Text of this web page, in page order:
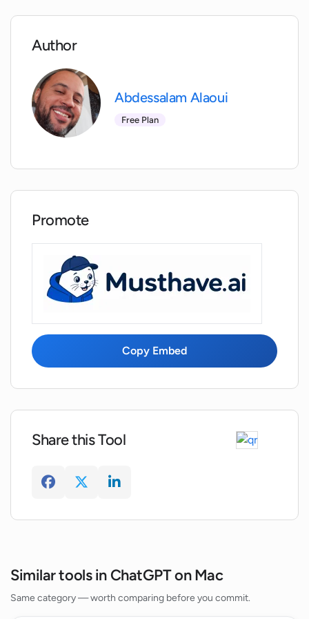
to my API key for native mode usage?
Is there any way to control proxy servers
with MacGPT?
Who developed MacGPT?
Can I access the ChatGPT website
directly from a native app or menubar?
What is the GeePeeTee version of
MacGPT?
What are the benefits of using my own
Author
Abdessalam Alaoui
Free Plan
Promote
Copy Embed
Share this Tool
Similar tools in ChatGPT on Mac
Same category — worth comparing before you commit.